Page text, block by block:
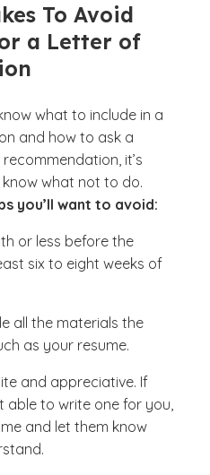
To Avoid
a Letter of
what to include in a
and how to ask a
it’s
what not to do.
you’ll want to avoid:
or less before the
six to eight weeks of
all the materials the
as your resume.
and appreciative. If
able to write one for you,
and let them know